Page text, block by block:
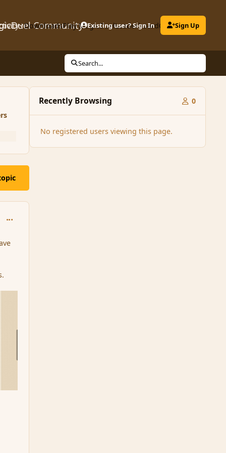
Community
DownloadsPlay MagicDuelLeaderboardClubs
Existing user? Sign In Sign Up
Search...
comment_157779
Recently Browsing 0
No registered users viewing this page.